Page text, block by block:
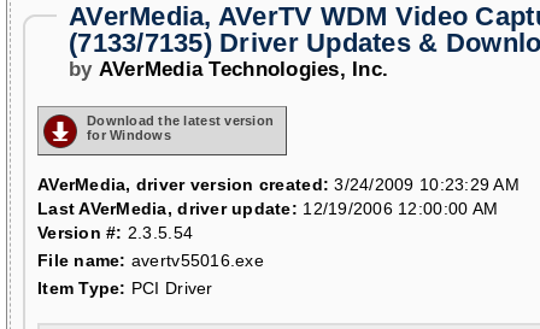
AVerMedia, AVerTV WDM Video
(7133/7135) Driver Updates &
by AVerMedia Technologies, Inc.
Download the latest version
for Windows
AVerMedia, driver version created: 3/24/2009 10:23:29 AM
Last AVerMedia, driver update: 12/19/2006 12:00:00 AM
Version #: 2.3.5.54
File name: avertv55016.exe
Item Type: PCI Driver